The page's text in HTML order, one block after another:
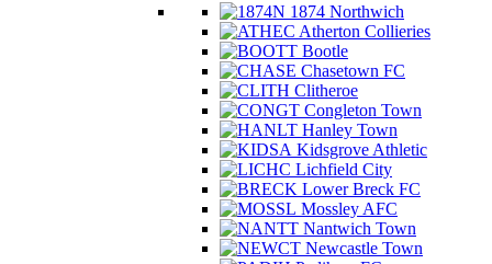
1874 Northwich
Atherton Collieries
Bootle
Chasetown FC
Clitheroe
Congleton Town
Hanley Town
Kidsgrove Athletic
Lichfield City
Lower Breck FC
Mossley AFC
Nantwich Town
Newcastle Town